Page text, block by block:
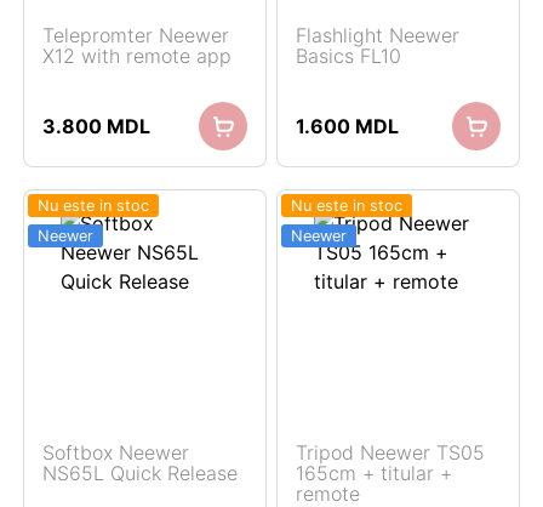
Telepromter Neewer
X12 with remote app
3.800 MDL
Flashlight Neewer
Basics FL10
1.600 MDL
Nu este in stoc
Neewer
Softbox Neewer
NS65L Quick Release
Nu este in stoc
Neewer
Tripod Neewer TS05
165cm + titular +
remote